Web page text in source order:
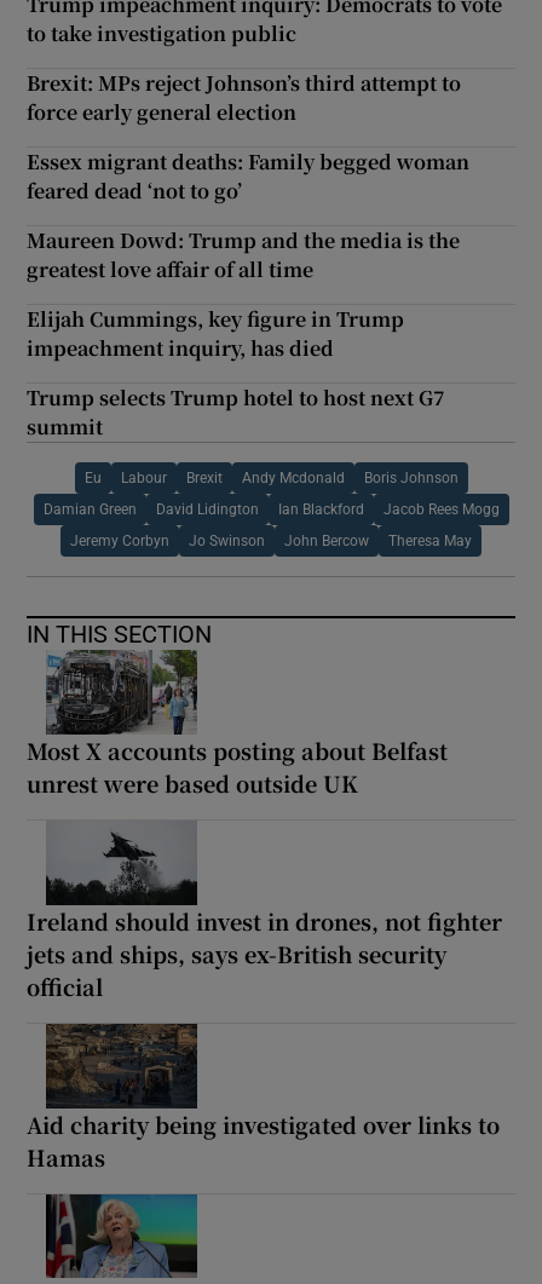
to take investigation public
Brexit: MPs reject Johnson’s third attempt to
force early general election
Essex migrant deaths: Family begged woman
feared dead ‘not to go’
Maureen Dowd: Trump and the media is the
greatest love affair of all time
Elijah Cummings, key figure in Trump
impeachment inquiry, has died
Trump selects Trump hotel to host next G7
summit
Eu Labour Brexit Andy Mcdonald Boris Johnson
Damian Green David Lidington Ian Blackford Jacob Rees Mogg
Jeremy Corbyn Jo Swinson John Bercow Theresa May
IN THIS SECTION
Most X accounts posting about Belfast
unrest were based outside UK
Ireland should invest in drones, not fighter
jets and ships, says ex-British security
official
Aid charity being investigated over links to
Hamas